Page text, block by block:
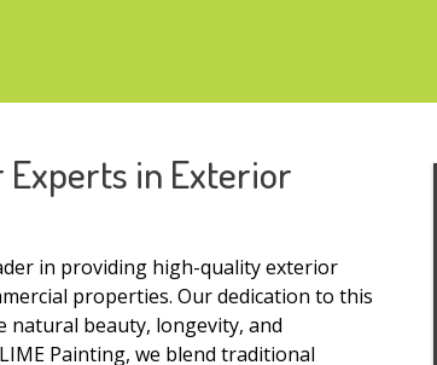
Experts in Exterior
in providing high-quality exterior
properties. Our dedication to this
natural beauty, longevity, and
Painting, we blend traditional